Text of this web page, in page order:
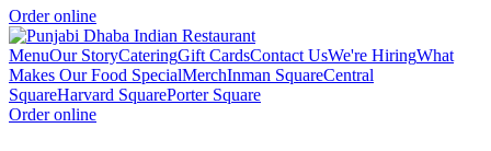
Order online
MenuOur StoryCateringGift CardsContact UsWe're HiringWhat
Makes Our Food SpecialMerchInman SquareCentral
SquareHarvard SquarePorter Square
Order online